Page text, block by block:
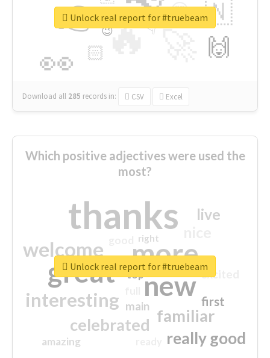
🔥
👉
👀
🇳
🙌
😍
🏻
👇
🔷
😉
🎡
Download all 285 records in: CSV Excel
Unlock real report for #truebeam
Which positive adjectives were used the
most?
thanks
more
great new
welcome
interesting
familiar
celebrated
really good
live
first
excited
main
amazing
top
right
Unlock real report for #truebeam